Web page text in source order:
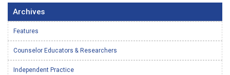
Archives
Features
Counselor Educators & Researchers
Independent Practice